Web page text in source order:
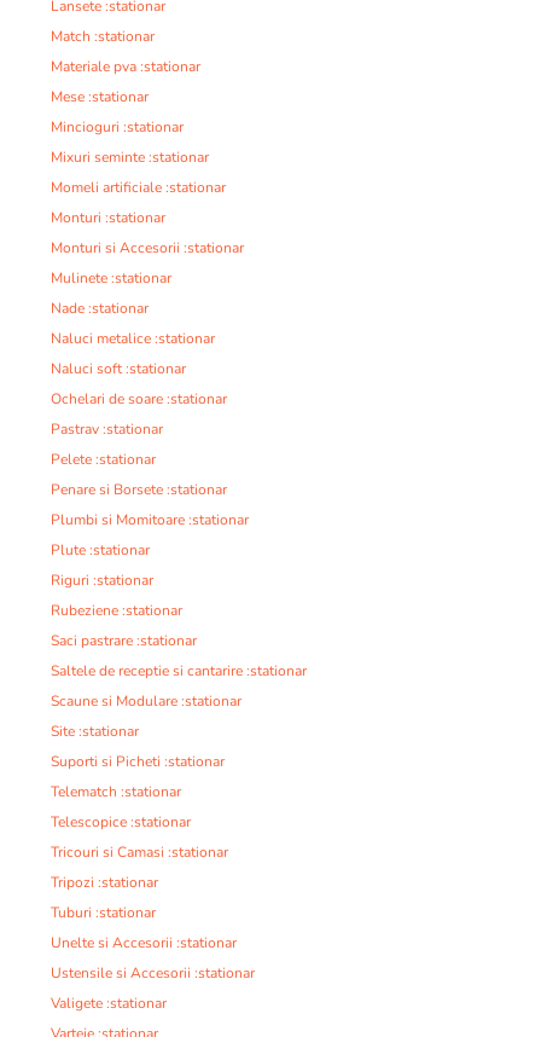
Lansete :stationar
Match :stationar
Materiale pva :stationar
Mese :stationar
Mincioguri :stationar
Mixuri seminte :stationar
Momeli artificiale :stationar
Monturi :stationar
Monturi si Accesorii :stationar
Mulinete :stationar
Nade :stationar
Naluci metalice :stationar
Naluci soft :stationar
Ochelari de soare :stationar
Pastrav :stationar
Pelete :stationar
Penare si Borsete :stationar
Plumbi si Momitoare :stationar
Plute :stationar
Riguri :stationar
Rubeziene :stationar
Saci pastrare :stationar
Saltele de receptie si cantarire :stationar
Scaune si Modulare :stationar
Site :stationar
Suporti si Picheti :stationar
Telematch :stationar
Telescopice :stationar
Tricouri si Camasi :stationar
Tripozi :stationar
Tuburi :stationar
Unelte si Accesorii :stationar
Ustensile si Accesorii :stationar
Valigete :stationar